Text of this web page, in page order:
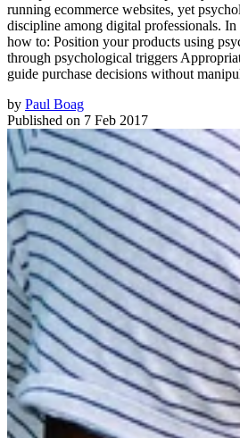
running ecommerce websites, yet
discipline among digital professionals.
how to: Position your products using
through psychological triggers
guide purchase decisions without
by Paul Boag
Published on 7 Feb 2017